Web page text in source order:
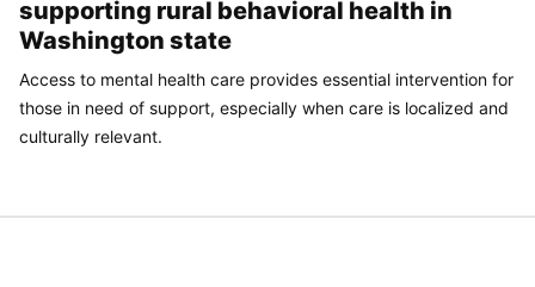
supporting rural behavioral health in
Washington state
Access to mental health care provides essential intervention for
those in need of support, especially when care is localized and
culturally relevant.